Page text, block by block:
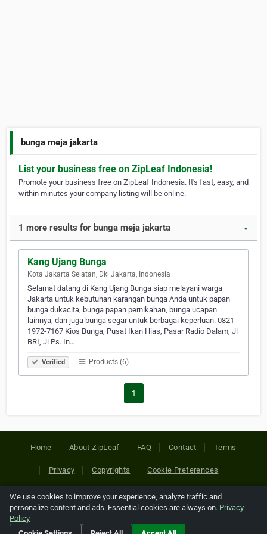
bunga meja jakarta
List your business free on ZipLeaf Indonesia!
Promote your business free on ZipLeaf Indonesia. It's fast, easy, and
within minutes your company listing will be online.
1 more results for bunga meja jakarta ▼
Kang Ujang Bunga
Kota Jakarta Selatan, Dki Jakarta, Indonesia
Selamat datang di Kang Ujang Bunga siap melayani warga
Jakarta untuk kebutuhan karangan bunga Anda untuk papan
bunga dukacita, bunga papan pernikahan, bunga ucapan
lainnya, dan juga bunga segar untuk berbagai keperluan. 0821-
1972-7167 Kios Bunga, Pusat Ikan Hias, Pasar Radio Dalam, Jl
BRI, Jl Ps. In…
Verified Products (6)
1
Home About ZipLeaf FAQ Contact Terms
Privacy Copyrights Cookie Preferences
Copyright © 2026 Netcode, Inc. All Rights Reserved. All
references relating to third-party companies are copyright of
their respective holders.
We use cookies to improve your experience, analyze traffic and
personalize content and ads. Essential cookies are always on. Privacy
Policy